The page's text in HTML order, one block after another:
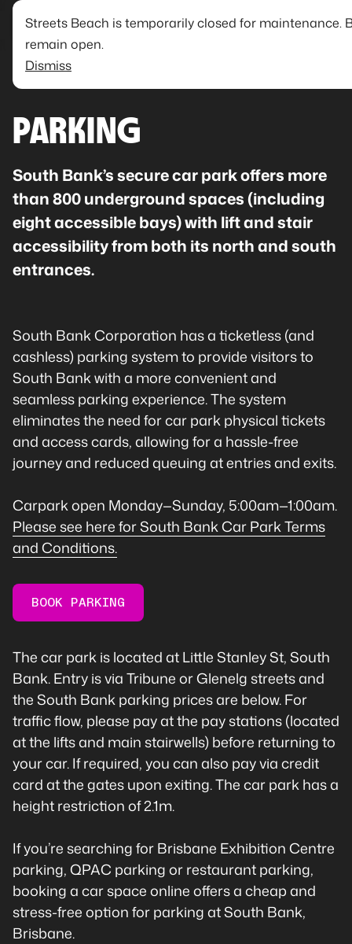
Streets Beach is temporarily closed for maintenance.
remain open.
Dismiss
PARKING
South Bank’s secure car park offers more
than 800 underground spaces (including
eight accessible bays) with lift and stair
accessibility from both its north and south
entrances.
South Bank Corporation has a ticketless (and
cashless) parking system to provide visitors to
South Bank with a more convenient and
seamless parking experience. The system
eliminates the need for car park physical tickets
and access cards, allowing for a hassle-free
journey and reduced queuing at entries and exits.
Carpark open Monday—Sunday, 5:00am—1:00am.
Please see here for South Bank Car Park Terms
and Conditions.
BOOK PARKING
The car park is located at Little Stanley St, South
Bank. Entry is via Tribune or Glenelg streets and
the South Bank parking prices are below. For
traffic flow, please pay at the pay stations (located
at the lifts and main stairwells) before returning to
your car. If required, you can also pay via credit
card at the gates upon exiting. The car park has a
height restriction of 2.1m.
If you’re searching for Brisbane Exhibition Centre
parking, QPAC parking or restaurant parking,
booking a car space online offers a cheap and
stress-free option for parking at South Bank,
Brisbane.